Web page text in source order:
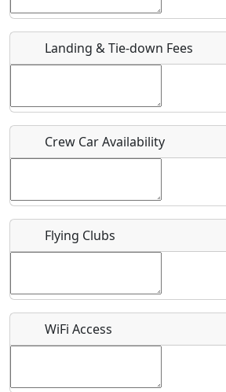
Is there a webpage with more
Who should be contacted for more
What is this event all about?
Recurring event?
Landing & Tie-down Fees
Crew Car Availability
Flying Clubs
WiFi Access